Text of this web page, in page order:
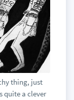
thing, just
quite a clever